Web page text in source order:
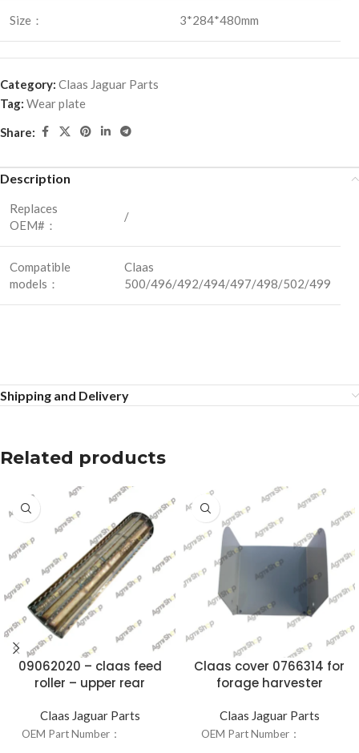
Size： 3*284*480mm
Category: Claas Jaguar Parts
Tag: Wear plate
Share:
Description
Replaces
OEM#：
/
Compatible
models：
Claas
500/496/492/494/497/498/502/499
Shipping and Delivery
Related products
09062020 – claas feed
roller – upper rear
Claas Jaguar Parts
OEM Part Number： 09062020
Claas cover 0766314 for
forage harvester
Claas Jaguar Parts
OEM Part Number：